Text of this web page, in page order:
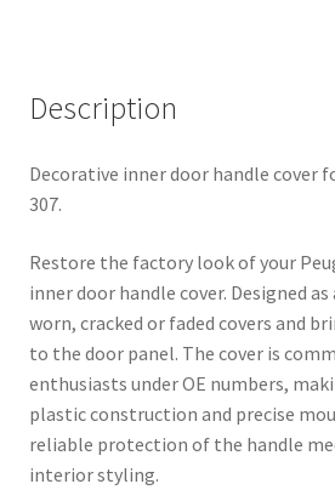
9119K1
Description
Decorative inner door handle cover
307.
Restore the factory look of your
inner door handle cover. Designed
worn, cracked or faded covers and
to the door panel. The cover is
enthusiasts under OE numbers,
plastic construction and precise
reliable protection of the handle
interior styling.